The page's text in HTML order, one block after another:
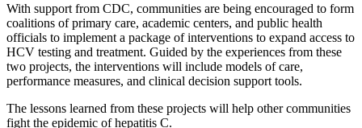
With support from CDC, communities are being encouraged to form
coalitions of primary care, academic centers, and public health
officials to implement a package of interventions to expand access to
HCV testing and treatment. Guided by the experiences from these
two projects, the interventions will include models of care,
performance measures, and clinical decision support tools.
The lessons learned from these projects will help other communities
fight the epidemic of hepatitis C.